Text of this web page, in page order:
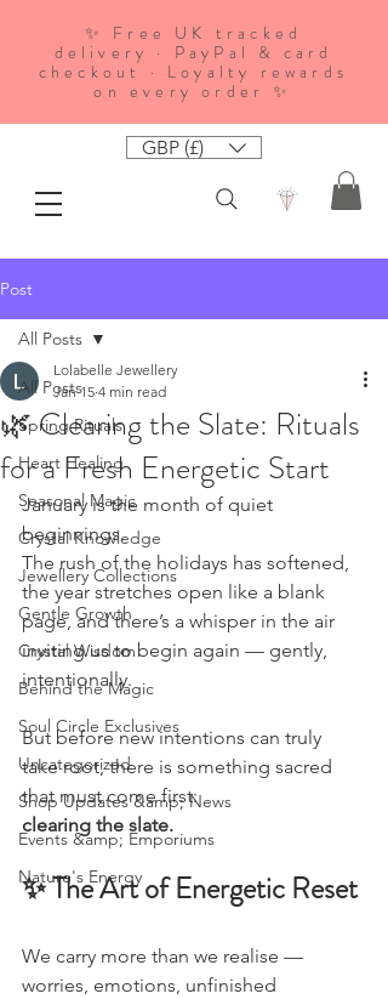
✨ Free UK tracked
delivery · PayPal & card
checkout · Loyalty rewards
on every order ✨
GBP (£)
Post
All Posts
Spring Rituals
Heart Healing
Seasonal Magic
Crystal Knowledge
Jewellery Collections
Gentle Growth
Crystal Wisdom
Behind the Magic
Soul Circle Exclusives
Uncategorized
Shop Updates &amp; News
Events &amp; Emporiums
Nature's Energy
All Posts
🌿 Clearing the Slate: Rituals
for a Fresh Energetic Start
Lolabelle Jewellery
Jan 15 4 min read
January is the month of quiet
beginnings.
The rush of the holidays has softened,
the year stretches open like a blank
page, and there’s a whisper in the air
inviting us to begin again — gently,
intentionally.
But before new intentions can truly
take root, there is something sacred
that must come first:
clearing the slate.
✨ The Art of Energetic Reset
We carry more than we realise —
worries, emotions, unfinished